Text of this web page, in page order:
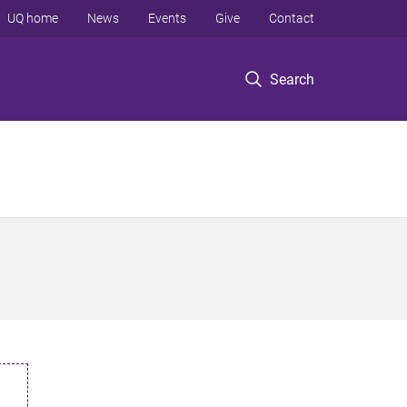
Search
UQ home News Events Give Contact